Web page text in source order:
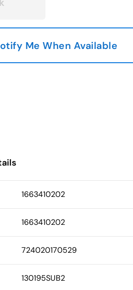
Me When Available
1663410202
1663410202
724020170529
130195SUB2